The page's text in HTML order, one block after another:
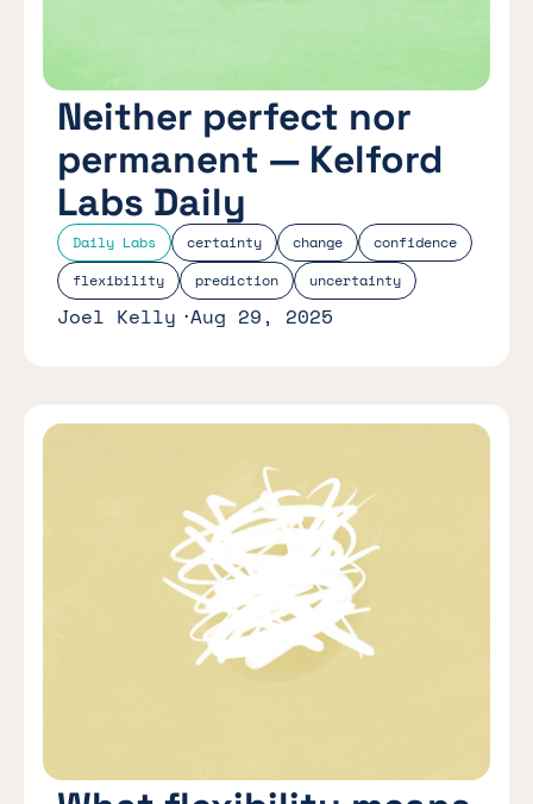
Daily Labs certainty change
confidence
flexibility
prediction uncertainty
Neither perfect nor
permanent — Kelford
Labs Daily
Joel Kelly Aug 29, 2025